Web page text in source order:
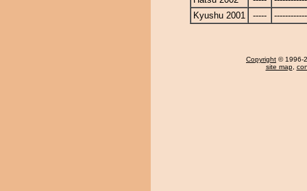
Kyushu 2001
-----
Copyright © 1996-
site map,